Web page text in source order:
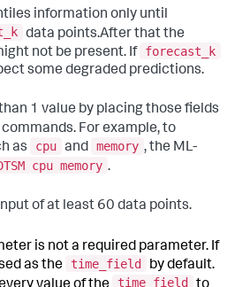
information only until
data points.After that the
not be present. If forecast_k
some degraded predictions.
1 value by placing those fields
commands. For example, to
as
cpu and memory , the ML-
cpu memory .
of at least 60 data points.
is not a required parameter. If
as the time_field
by default.
time_field